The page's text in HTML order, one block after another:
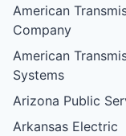
American
Company
American
Systems
Arizona Public
Arkansas Electric